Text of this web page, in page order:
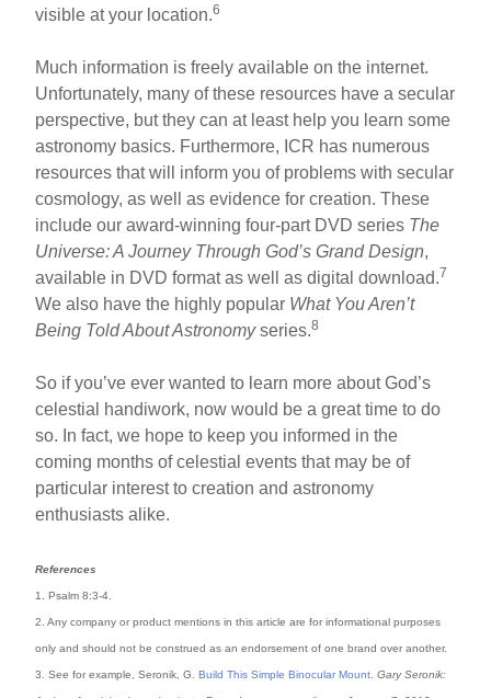
visible at your location.6
Much information is freely available on the internet.
Unfortunately, many of these resources have a secular
perspective, but they can at least help you learn some
astronomy basics. Furthermore, ICR has numerous
resources that will inform you of problems with secular
cosmology, as well as evidence for creation. These
include our award-winning four-part DVD series The
Universe: A Journey Through God’s Grand Design,
available in DVD format as well as digital download.7
We also have the highly popular What You Aren’t
Being Told About Astronomyseries.8
So if you’ve ever wanted to learn more about God’s
celestial handiwork, now would be a great time to do
so. In fact, we hope to keep you informed in the
coming months of celestial events that may be of
particular interest to creation and astronomy
enthusiasts alike.
References
1. Psalm 8:3-4.
2. Any company or product mentions in this article are for informational purposes
only and should not be construed as an endorsement of one brand over another.
3. See for example, Seronik, G.Build This Simple Binocular Mount .Gary Seronik: